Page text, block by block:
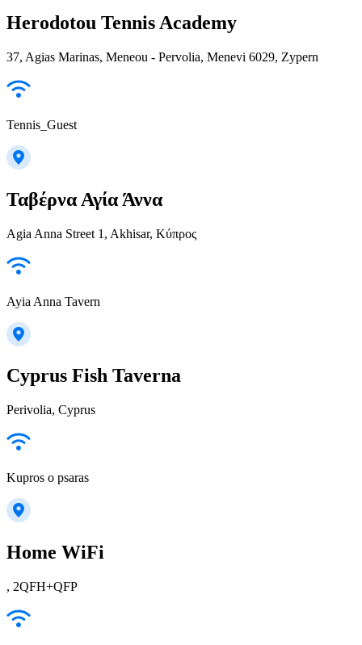
Herodotou Tennis Academy
37, Agias Marinas, Meneou - Pervolia, Menevi 6029, Zypern
Tennis_Guest
Ταβέρνα Αγία Άννα
Agia Anna Street 1, Akhisar, Κύπρος
Ayia Anna Tavern
Cyprus Fish Taverna
Perivolia, Cyprus
Kupros o psaras
Home WiFi
, 2QFH+QFP